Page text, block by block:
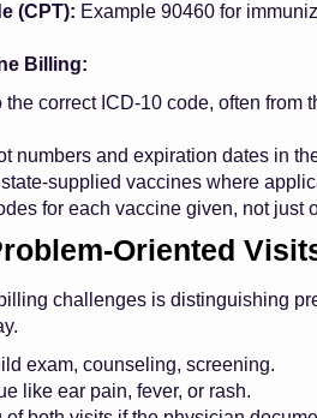
(CPT): Example 90460 for
Billing:
the correct ICD-10 code, often from
numbers and expiration dates in
supplied vaccines where
for each vaccine given, not just
Oriented
challenges is distinguishing
exam, counseling, screening.
like ear pain, fever, or rash.